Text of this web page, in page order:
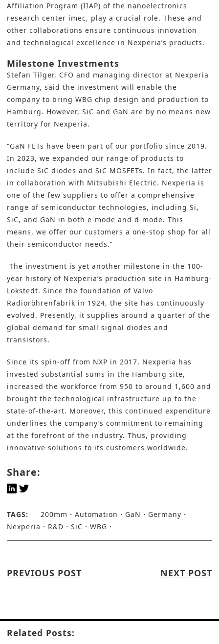
Affiliation Program (IIAP) of the nanoelectronics
research center imec, play a crucial role. These and
other collaborations ensure continuous innovation
and technological excellence in Nexperia’s products.
Milestone Investments
Stefan Tilger, CFO and managing director at Nexperia
Germany, said the investment will enable the
company to bring WBG chip design and production to
Hamburg. However, SiC and GaN are by no means new
territory for Nexperia.
“GaN FETs have been part of our portfolio since 2019.
In 2023, we expanded our range of products to
include SiC diodes and SiC MOSFETs. In fact, the latter
in collaboration with Mitsubishi Electric. Nexperia is
one of the few suppliers to offer a comprehensive
range of semiconductor technologies, including Si,
SiC, and GaN in both e-mode and d-mode. This
means, we offer our customers a one-stop shop for all
their semiconductor needs.”
The investment is yet another milestone in the 100-
year history of Nexperia’s production site in Hamburg-
Lokstedt. Since the foundation of Valvo
Radioröhrenfabrik in 1924, the site has continuously
evolved. Presently, it supplies around a quarter of the
global demand for small signal diodes and
transistors.
Since its spin-off from NXP in 2017, Nexperia has
invested substantial sums in the Hamburg site,
increased the workforce from 950 to around 1,600 and
brought the technological infrastructure up to the
state-of-the-art. Moreover, this continued expenditure
underlines the company’s commitment to remaining
at the forefront of the industry. Thus, providing
innovative solutions to its customers worldwide.
Share:
TAGS: 200mm Automation GaN
Germany
Nexperia
R&D SiC WBG
PREVIOUS POST NEXT POST
Related Posts: